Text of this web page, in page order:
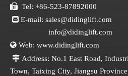
 Tel: +86-523-87892000
 E-mail: sales@didinglift.com
info@didinglift.com
 Web: www.didinglift.com
 Address: No.1 East Road,
Town, Taixing City, Jiangsu